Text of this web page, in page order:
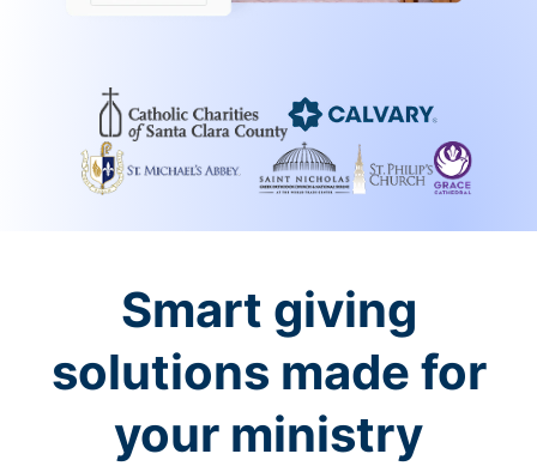
Smart giving
solutions made for
your ministry